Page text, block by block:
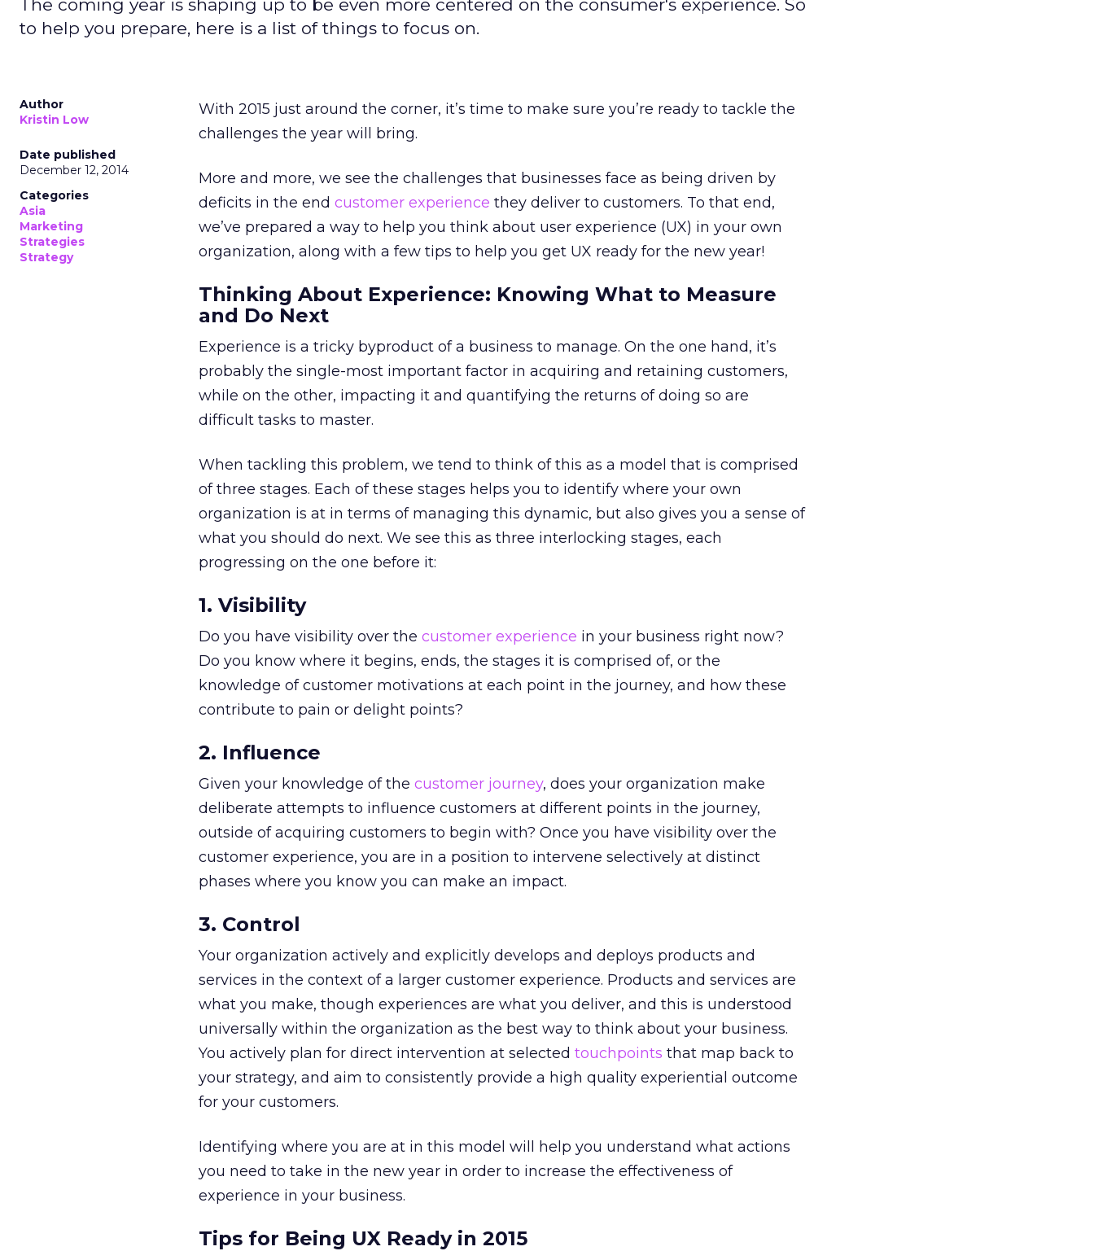
The coming year is shaping up to be even more centered on the consumer's experience. So
to help you prepare, here is a list of things to focus on.
Author
Kristin Low
Date published
December 12, 2014
Categories
Asia
Marketing
Strategies
Strategy
With 2015 just around the corner, it’s time to make sure you’re ready to tackle the
challenges the year will bring.
More and more, we see the challenges that businesses face as being driven by
deficits in the end customer experience they deliver to customers. To that end,
we’ve prepared a way to help you think about user experience (UX) in your own
organization, along with a few tips to help you get UX ready for the new year!
Thinking About Experience: Knowing What to Measure
and Do Next
Experience is a tricky byproduct of a business to manage. On the one hand, it’s
probably the single-most important factor in acquiring and retaining customers,
while on the other, impacting it and quantifying the returns of doing so are
difficult tasks to master.
When tackling this problem, we tend to think of this as a model that is comprised
of three stages. Each of these stages helps you to identify where your own
organization is at in terms of managing this dynamic, but also gives you a sense of
what you should do next. We see this as three interlocking stages, each
progressing on the one before it:
1. Visibility
Do you have visibility over the customer experience in your business right now?
Do you know where it begins, ends, the stages it is comprised of, or the
knowledge of customer motivations at each point in the journey, and how these
contribute to pain or delight points?
2. Influence
Given your knowledge of the customer journey, does your organization make
deliberate attempts to influence customers at different points in the journey,
outside of acquiring customers to begin with? Once you have visibility over the
customer experience, you are in a position to intervene selectively at distinct
phases where you know you can make an impact.
3. Control
Your organization actively and explicitly develops and deploys products and
services in the context of a larger customer experience. Products and services are
what you make, though experiences are what you deliver, and this is understood
universally within the organization as the best way to think about your business.
You actively plan for direct intervention at selected touchpoints that map back to
your strategy, and aim to consistently provide a high quality experiential outcome
for your customers.
Identifying where you are at in this model will help you understand what actions
you need to take in the new year in order to increase the effectiveness of
experience in your business.
Tips for Being UX Ready in 2015